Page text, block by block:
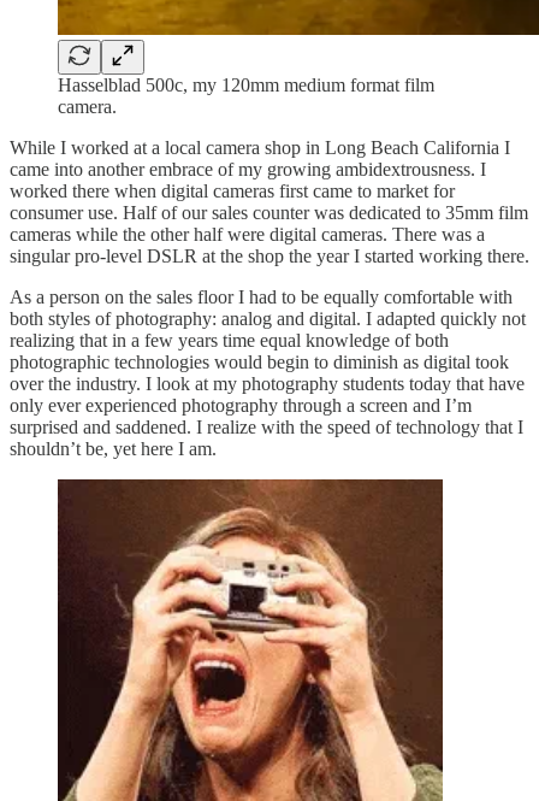
Hasselblad 500c, my 120mm medium format film
camera.
While I worked at a local camera shop in Long Beach California I
came into another embrace of my growing ambidextrousness. I
worked there when digital cameras first came to market for
consumer use. Half of our sales counter was dedicated to 35mm film
cameras while the other half were digital cameras. There was a
singular pro-level DSLR at the shop the year I started working there.
As a person on the sales floor I had to be equally comfortable with
both styles of photography: analog and digital. I adapted quickly not
realizing that in a few years time equal knowledge of both
photographic technologies would begin to diminish as digital took
over the industry. I look at my photography students today that have
only ever experienced photography through a screen and I’m
surprised and saddened. I realize with the speed of technology that I
shouldn’t be, yet here I am.